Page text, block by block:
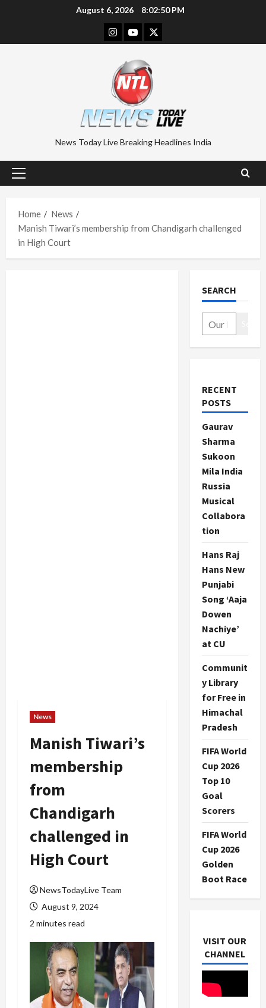
August 6, 2026 8:02:51 PM
Instagram
YoutubeTwitter
News Today Live Breaking Headlines India
Primary
Home
News
Manish Tiwari’s membership from Chandigarh challenged
in High Court
News
Manish Tiwari’s
membership
from
Chandigarh
challenged in
High Court
NewsTodayLive Team
August 9, 2024
2 minutes read
SEARCH
RECENT
POSTS
Gaurav
Sharma
Sukoon
Mila India
Russia
Musical
Collabora
tion
Hans Raj
Hans New
Punjabi
Song ‘Aaja
Dowen
Nachiye’
at CU
Communit
y Library
for Free in
Himachal
Pradesh
FIFA World
Cup 2026
Top 10
Goal
Scorers
FIFA World
Cup 2026
Golden
Boot Race
VISIT OUR
CHANNEL